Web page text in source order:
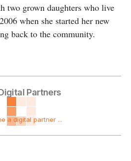
two grown daughters who live
when she started her new
back to the community.
Partners
a digital partner ...